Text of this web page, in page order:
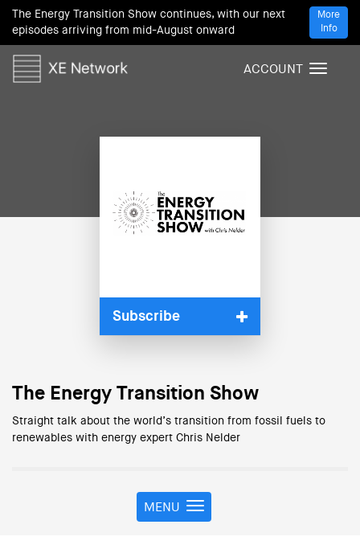
The Energy Transition Show continues, with our next
episodes arriving from mid-August onward
More
Info
T
ACCOUNT
Subscribe
The Energy Transition Show
Straight talk about the world’s transition from fossil fuels to
renewables with energy expert Chris Nelder
T
o
MENU